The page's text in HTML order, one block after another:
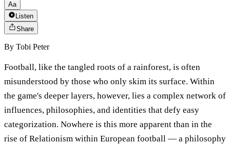
Aa
Listen
Share
By Tobi Peter
Football, like the tangled roots of a rainforest, is often
misunderstood by those who only skim its surface. Within
the game's deeper layers, however, lies a complex network of
influences, philosophies, and identities that defy easy
categorization. Nowhere is this more apparent than in the
rise of Relationism within European football — a philosophy